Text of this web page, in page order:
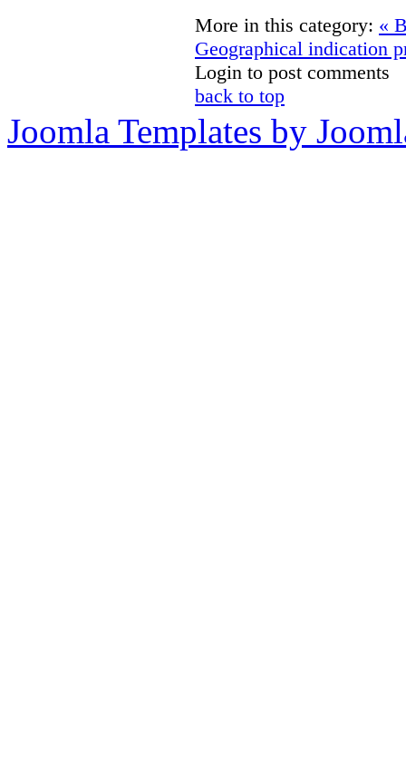
More in this category: «
Geographical indication
Login to post comments
back to top
Joomla Templates by